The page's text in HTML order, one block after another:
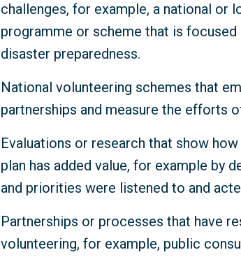
challenges, for example, a national or
programme or scheme that is
disaster preparedness.
National volunteering schemes that
partnerships and measure the efforts
Evaluations or research that show
plan has added value, for example by
and priorities were listened to and
Partnerships or processes that have
volunteering, for example, public